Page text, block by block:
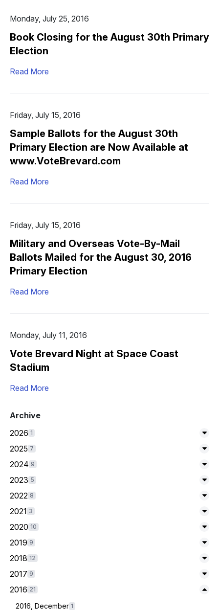
Monday, July 25, 2016
Book Closing for the August 30th Primary
Election
Read More
Friday, July 15, 2016
Sample Ballots for the August 30th
Primary Election are Now Available at
www.VoteBrevard.com
Read More
Friday, July 15, 2016
Military and Overseas Vote-By-Mail
Ballots Mailed for the August 30, 2016
Primary Election
Read More
Monday, July 11, 2016
Vote Brevard Night at Space Coast
Stadium
Read More
Archive
2026 1
2025 7
2024 9
2023 5
2022 8
2021 3
2020 10
2019 9
2018 12
2017 9
2016 21
2016, December 1